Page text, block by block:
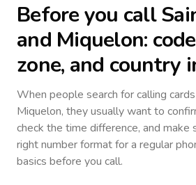
Before you call
and Miquelon:
zone, and country
When people search for calling
Miquelon, they usually want to
check the time difference, and make
right number format for a regular
basics before you call.